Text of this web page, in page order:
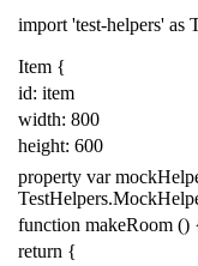
import 'test-helpers' as
Item {
id: item
width: 800
height: 600
property var
TestHelpers.
function makeRoom ()
return {